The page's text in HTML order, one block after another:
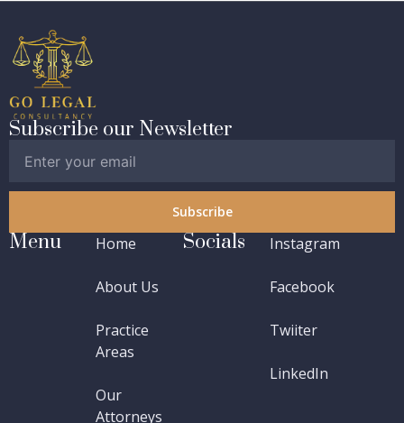
Subscribe our Newsletter
Subscribe
Menu Home
About Us
Practice
Areas
Our
Attorneys
Socials Instagram
Facebook
Twiiter
LinkedIn